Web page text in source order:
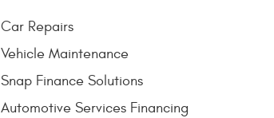
Car Repairs
Vehicle Maintenance
Snap Finance Solutions
Automotive Services Financing